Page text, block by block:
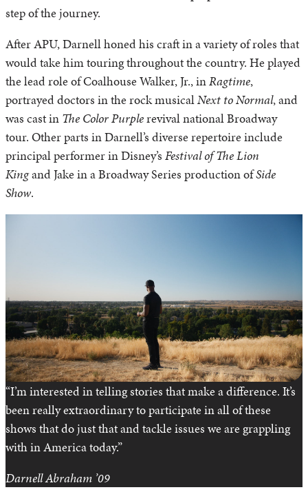
step of the journey.
After APU, Darnell honed his craft in a variety of roles that
would take him touring throughout the country. He played
the lead role of Coalhouse Walker, Jr., inRagtime,
portrayed doctors in the rock musicalNext to Normal, and
was cast in The Color Purplerevival national Broadway
tour. Other parts in Darnell’s diverse repertoire include
principal performer in Disney’s Festival of The Lion
Kingand Jake in a Broadway Series production ofSide
Show.
“I’m interested in telling stories that make a difference. It’s
been really extraordinary to participate in all of these
shows that do just that and tackle issues we are grappling
with in America today.”
Darnell Abraham ’09